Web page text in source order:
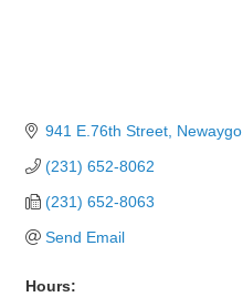
941 E.76th Street Newaygo
(231) 652-8062
(231) 652-8063
Send Email
Hours: